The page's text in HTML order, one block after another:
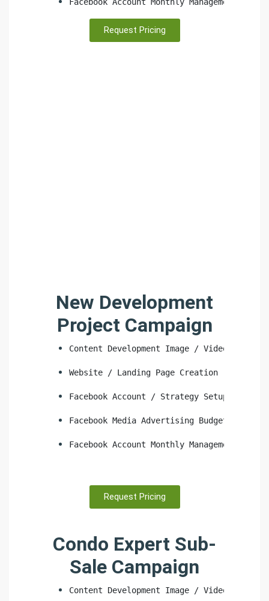
Request Pricing
New Development
Project Campaign
Content Development Image / Video
Website / Landing Page Creation
Facebook Account / Strategy Setup
Facebook Media Advertising Budget
Facebook Account Monthly Management
Request Pricing
Condo Expert Sub-
Sale Campaign
Content Development Image / Video